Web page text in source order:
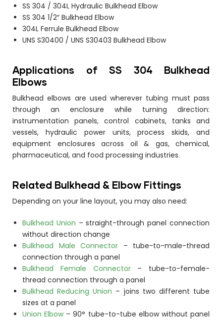
SS 304 / 304L Hydraulic Bulkhead Elbow
SS 304 1/2″ Bulkhead Elbow
304L Ferrule Bulkhead Elbow
UNS S30400 / UNS S30403 Bulkhead Elbow
Applications of SS 304 Bulkhead
Elbows
Bulkhead elbows are used wherever tubing must pass
through an enclosure while turning direction:
instrumentation panels, control cabinets, tanks and
vessels, hydraulic power units, process skids, and
equipment enclosures across oil & gas, chemical,
pharmaceutical, and food processing industries.
Related Bulkhead & Elbow Fittings
Depending on your line layout, you may also need:
Bulkhead Union – straight-through panel connection
without direction change
Bulkhead Male Connector – tube-to-male-thread
connection through a panel
Bulkhead Female Connector– tube-to-female-
thread connection through a panel
Bulkhead Reducing Union – joins two different tube
sizes at a panel
Union Elbow– 90° tube-to-tube elbow without panel